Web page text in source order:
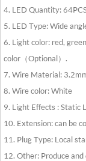
4. LED Quantity:
5. LED Type: Wide
6. Light color: red,
color（Optional）.
7. Wire Material:
8. Wire color: White
9. Light Effects : Static
10. Extension: can be
11. Plug Type: Local
12. Other: Produce